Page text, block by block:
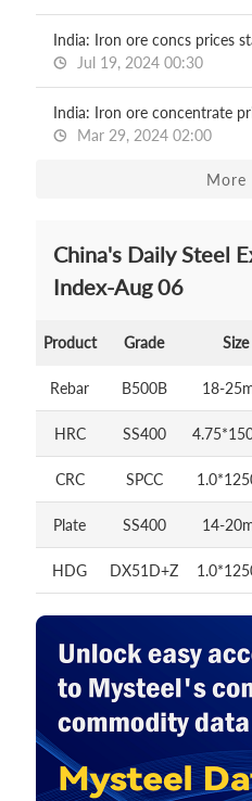
Jul 19, 2024 00:30
Mar 29, 2024 02:00
More
China's Daily Steel
Index-Aug 06
Product Grade Size
Rebar B500B 18-
HRC SS400
CRC SPCC
Plate SS400 14-
HDG DX51D+Z